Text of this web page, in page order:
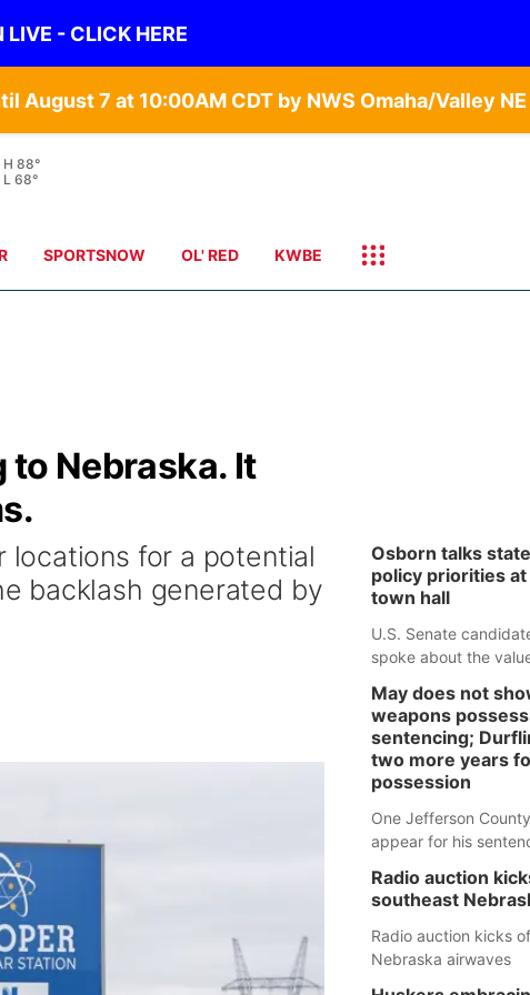
LIVE - CLICK HERE
August 7 at 10:00AM CDT by NWS Omaha/Valley NE
H 88°
L 68°
SPORTSNOW OL' RED KWBE
to Nebraska. It
locations for a potential
backlash generated by
Osborn talks
policy priorities
town hall
U.S. Senate
spoke about the
and how his policy
his incumbent
May does not
weapons
sentencing;
two more years
possession
One Jefferson
appear for his
another man will get
tacked on to a
county.
Radio auction
southeast
Radio auction kicks
Nebraska airwaves